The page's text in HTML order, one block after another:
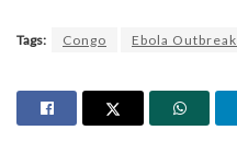
Tags: Congo Ebola Outbreak